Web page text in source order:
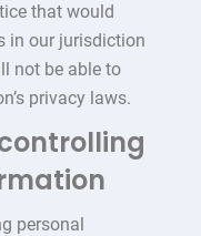
that would
in our jurisdiction
not be able to
privacy laws.
personal